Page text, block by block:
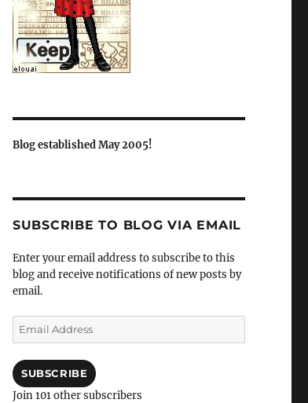
Blog established May 2005!
SUBSCRIBE TO BLOG VIA EMAIL
Enter your email address to subscribe to this
blog and receive notifications of new posts by
email.
Email
Address
SUBSCRIBE
Join 101 other subscribers